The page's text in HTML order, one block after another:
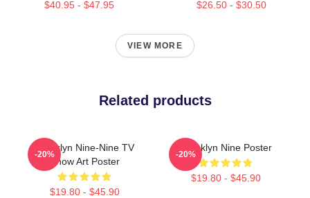
$40.95 - $47.95 $26.50 - $30.50
VIEW MORE
Related products
Brooklyn Nine-Nine TV
Show Art Poster
$19.80 - $45.90
-20%
Brooklyn Nine Poster
$19.80 - $45.90
-20%